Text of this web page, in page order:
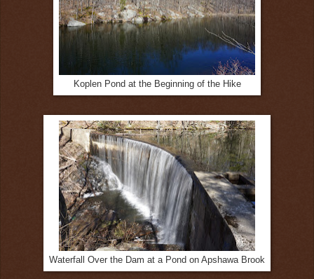
Koplen Pond at the Beginning of the Hike
Waterfall Over the Dam at a Pond on Apshawa Brook